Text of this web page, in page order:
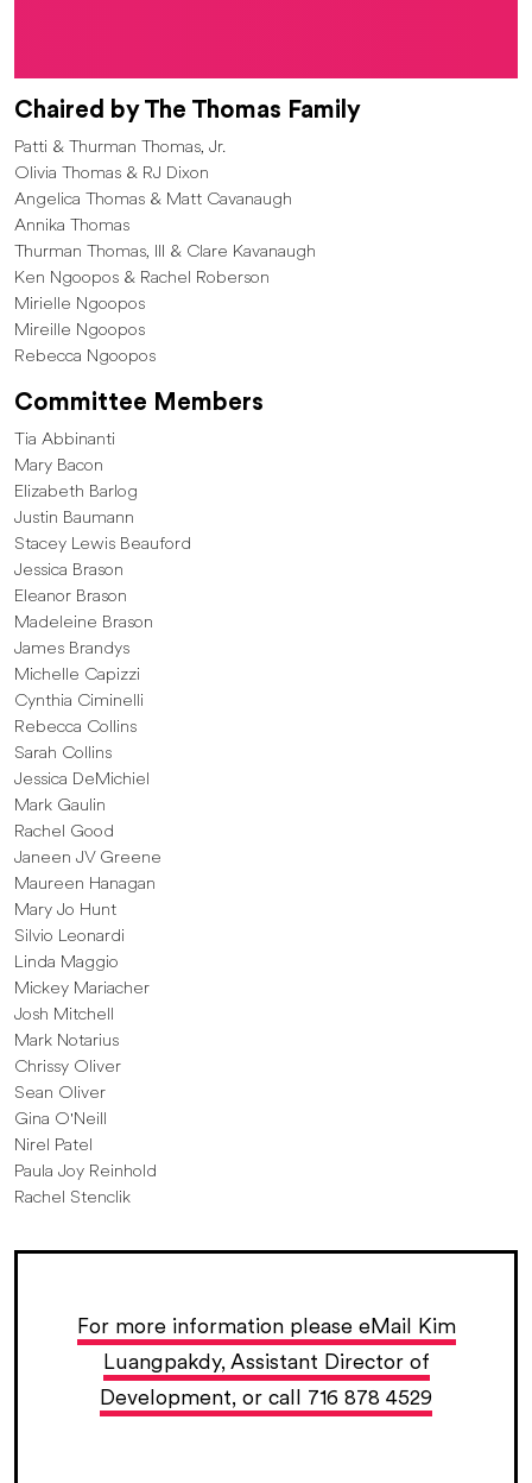
Chaired by The Thomas Family
Patti & Thurman Thomas, Jr.
Olivia Thomas & RJ Dixon
Angelica Thomas & Matt Cavanaugh
Annika Thomas
Thurman Thomas, III & Clare Kavanaugh
Ken Ngoopos & Rachel Roberson
Mirielle Ngoopos
Mireille Ngoopos
Rebecca Ngoopos
Committee Members
Tia Abbinanti
Mary Bacon
Elizabeth Barlog
Justin Baumann
Stacey Lewis Beauford
Jessica Brason
Eleanor Brason
Madeleine Brason
James Brandys
Michelle Capizzi
Cynthia Ciminelli
Rebecca Collins
Sarah Collins
Jessica DeMichiel
Mark Gaulin
Rachel Good
Janeen JV Greene
Maureen Hanagan
Mary Jo Hunt
Silvio Leonardi
Linda Maggio
Mickey Mariacher
Josh Mitchell
Mark Notarius
Chrissy Oliver
Sean Oliver
Gina O'Neill
Nirel Patel
Paula Joy Reinhold
Rachel Stenclik
For more information please eMail Kim
Luangpakdy, Assistant Director of
Development, or call 716 878 4529